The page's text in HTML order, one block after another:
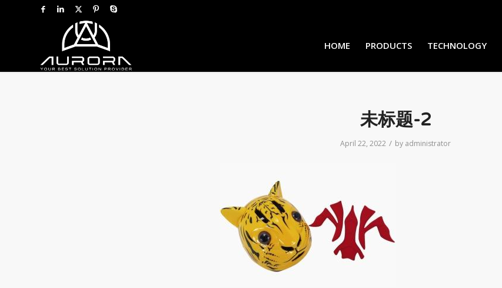
HOME PRODUCTS TECHNOLOGY
未标题-2
April 22, 2022 / by administrator